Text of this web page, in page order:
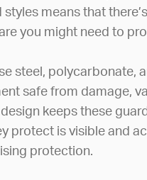
styles means that
you might need to
steel, polycarbonate,
safe from damage,
keeps these
protect is visible and
protection.